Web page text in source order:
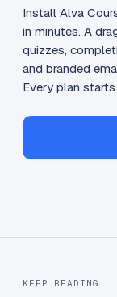
Install Alva
in minutes. A
quizzes,
and branded
Every plan
KEEP READING